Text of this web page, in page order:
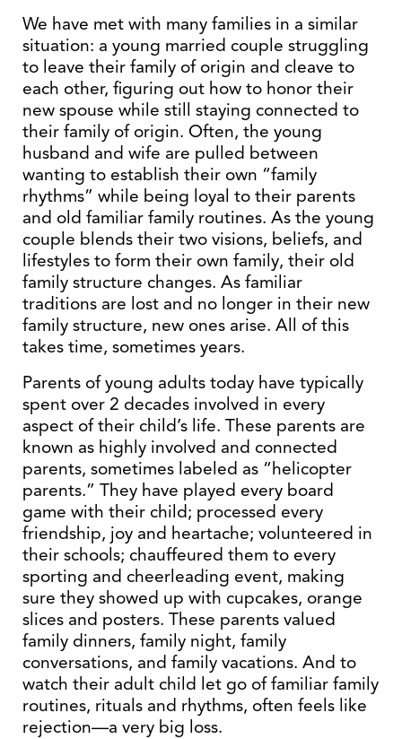
We have met with many families in a similar
situation: a young married couple struggling
to leave their family of origin and cleave to
each other, figuring out how to honor their
new spouse while still staying connected to
their family of origin. Often, the young
husband and wife are pulled between
wanting to establish their own “family
rhythms” while being loyal to their parents
and old familiar family routines. As the young
couple blends their two visions, beliefs, and
lifestyles to form their own family, their old
family structure changes. As familiar
traditions are lost and no longer in their new
family structure, new ones arise. All of this
takes time, sometimes years.
Parents of young adults today have typically
spent over 2 decades involved in every
aspect of their child’s life. These parents are
known as highly involved and connected
parents, sometimes labeled as “helicopter
parents.” They have played every board
game with their child; processed every
friendship, joy and heartache; volunteered in
their schools; chauffeured them to every
sporting and cheerleading event, making
sure they showed up with cupcakes, orange
slices and posters. These parents valued
family dinners, family night, family
conversations, and family vacations. And to
watch their adult child let go of familiar family
routines, rituals and rhythms, often feels like
rejection—a very big loss.